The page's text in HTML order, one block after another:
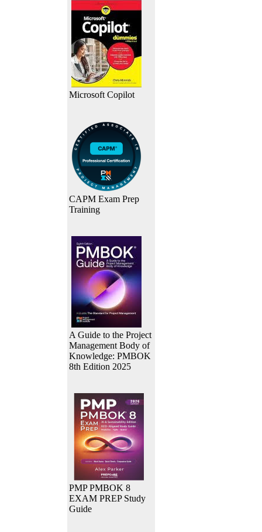
Microsoft Copilot
CAPM Exam Prep
Training
A Guide to the Project
Management Body of
Knowledge: PMBOK
8th Edition 2025
PMP PMBOK 8
EXAM PREP Study
Guide